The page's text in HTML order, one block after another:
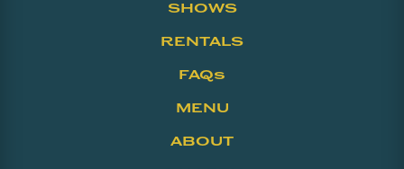
SHOWS
RENTALS
FAQs
MENU
ABOUT